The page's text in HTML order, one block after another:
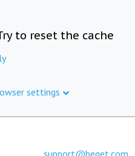
to reset the cache
settings
support@beget.com